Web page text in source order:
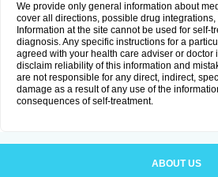
We provide only general information about
cover all directions, possible drug
Information at the site cannot be used for self-
diagnosis. Any specific instructions for a
agreed with your health care adviser or doctor
disclaim reliability of this information and
are not responsible for any direct, indirect,
damage as a result of any use of the
consequences of self-treatment.
ABOUT US